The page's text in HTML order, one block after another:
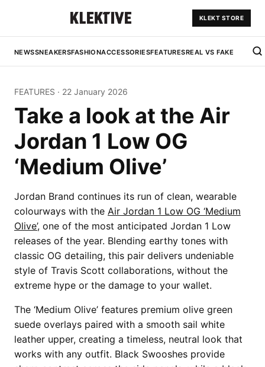
KLEKT STORE
NEWSSNEAKERSFASHIONACCESSORIESFEATURESREAL VS FAKE
FEATURES · 22 January 2026
Take a look at the Air
Jordan 1 Low OG
‘Medium Olive’
Jordan Brand continues its run of clean, wearable
colourways with the Air Jordan 1 Low OG ‘Medium
Olive’, one of the most anticipated Jordan 1 Low
releases of the year. Blending earthy tones with
classic OG detailing, this pair delivers undeniable
style of Travis Scott collaborations, without the
extreme hype or the damage to your wallet.
The ‘Medium Olive’ features premium olive green
suede overlays paired with a smooth sail white
leather upper, creating a timeless, neutral look that
works with any outfit. Black Swooshes provide